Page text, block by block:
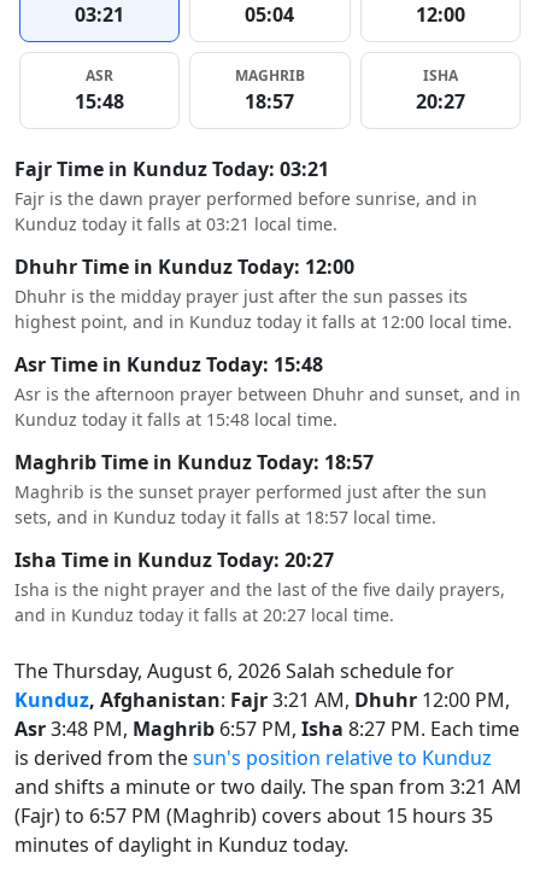
03:21 05:04 12:00
ASR
15:48
MAGHRIB
18:57
ISHA
20:27
Fajr Time in Kunduz Today: 03:21
Fajr is the dawn prayer performed before sunrise, and in
Kunduz today it falls at 03:21 local time.
Dhuhr Time in Kunduz Today: 12:00
Dhuhr is the midday prayer just after the sun passes its
highest point, and in Kunduz today it falls at 12:00 local time.
Asr Time in Kunduz Today: 15:48
Asr is the afternoon prayer between Dhuhr and sunset, and in
Kunduz today it falls at 15:48 local time.
Maghrib Time in Kunduz Today: 18:57
Maghrib is the sunset prayer performed just after the sun
sets, and in Kunduz today it falls at 18:57 local time.
Isha Time in Kunduz Today: 20:27
Isha is the night prayer and the last of the five daily prayers,
and in Kunduz today it falls at 20:27 local time.
The Thursday, August 6, 2026 Salah schedule for
Kunduz, Afghanistan: Fajr3:21 AM, Dhuhr 12:00 PM,
Asr3:48 PM, Maghrib 6:57 PM, Isha 8:27 PM. Each time
is derived from thesun's position relative to Kunduz
and shifts a minute or two daily. The span from 3:21 AM
(Fajr) to 6:57 PM (Maghrib) covers about 15 hours 35
minutes of daylight in Kunduz today.